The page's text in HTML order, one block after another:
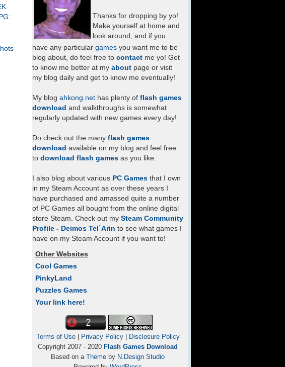
Thanks for dropping by yo!
Make yourself at home and
look around, and if you
have any particular games you want me to be
blog about, do feel free to contact me yo! Get
to know me better at my about page or visit
my blog daily and get to know me eventually!
My blog ahkong.net has plenty of flash games
download and walkthroughs is somewhat
regularly updated with new games every day!
Do check out the many flash games
download available on my blog and feel free
to download flash games as you like.
I also blog about various PC Games that I own
in my Steam Account as over these years I
have purchased and amassed quite a number
of PC Games all bought from the online digital
store Steam. Check out my Steam Community
Profile - Deimos Tel`Arin to see what games I
have on my Steam Account if you want to!
Other Websites
Cool Games
PinkyLand
Puzzles Games
Your link here!
Terms of Use| Privacy Policy|
Disclosure Policy
Copyright 2007 - 2020 Flash Games Download
Based on a Theme by N.Design Studio